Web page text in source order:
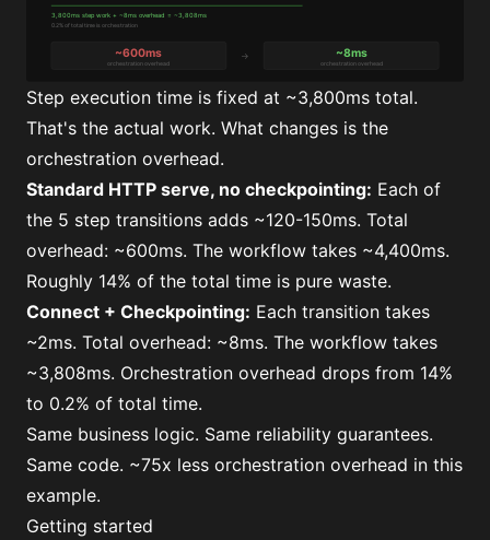
Step execution time is fixed at ~3,800ms total.
That's the actual work. What changes is the
orchestration overhead.
Standard HTTP serve, no checkpointing: Each of
the 5 step transitions adds ~120-150ms. Total
overhead: ~600ms. The workflow takes ~4,400ms.
Roughly 14% of the total time is pure waste.
Connect + Checkpointing: Each transition takes
~2ms. Total overhead: ~8ms. The workflow takes
~3,808ms. Orchestration overhead drops from 14%
to 0.2% of total time.
Same business logic. Same reliability guarantees.
Same code. ~75x less orchestration overhead in this
example.
Getting started